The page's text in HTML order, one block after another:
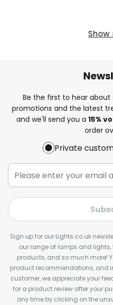
Be the first to hear about
promotions and the latest
and we'll send you a 15%
order
Private
Sign up for our Lights.co.uk
our range of lamps and lights,
products, and so much more!
product recommendations, and
customer, we appreciate your
for a product review after your
any time by clicking on the